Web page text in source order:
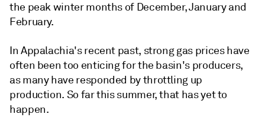
the peak winter months of December, January and
February.
In Appalachia's recent past, strong gas prices have
often been too enticing for the basin's producers,
as many have responded by throttling up
production. So far this summer, that has yet to
happen.